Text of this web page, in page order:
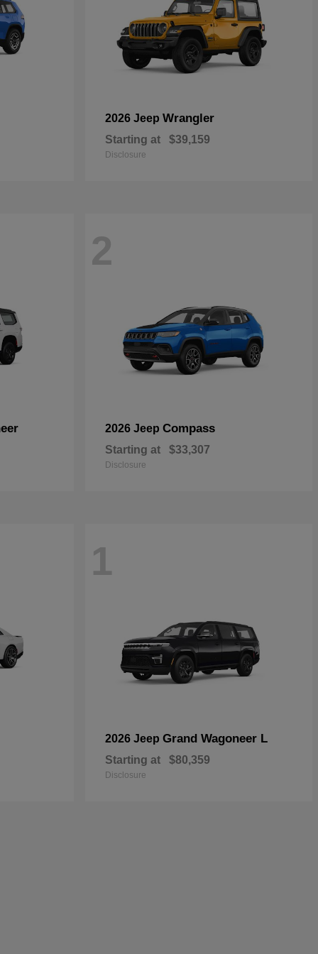
2026 Jeep Wrangler
Starting at $39,159
Disclosure
2
2026 Jeep Compass
Starting at $33,307
Disclosure
1
2026 Jeep Grand Wagoneer L
Starting at $80,359
Disclosure